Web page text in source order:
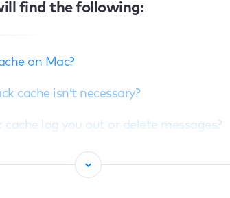
find the following:
on Mac?
cache isn’t necessary?
log you out or delete messages?
cache on Mac?